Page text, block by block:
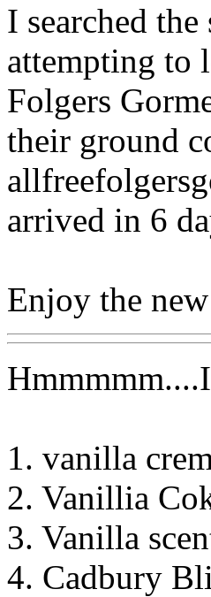
I searched
attempting to
Folgers
their ground
arrived in 6
Enjoy the
1. vanilla
2. Vanillia
3. Vanilla
4. Cadbury